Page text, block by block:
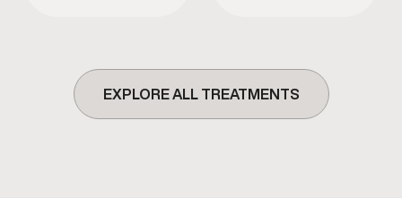
EXPLORE ALL TREATMENTS